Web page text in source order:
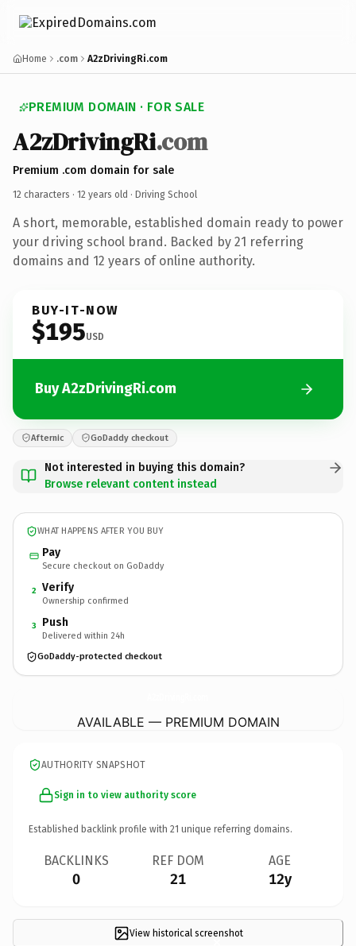
Home .com A2zDrivingRi.com
PREMIUM DOMAIN · FOR SALE
A2zDrivingRi.com
Premium .com domain for sale
12 characters · 12 years old · Driving School
A short, memorable, established domain ready to power
your driving school brand. Backed by 21 referring
domains and 12 years of online authority.
BUY-IT-NOW
$195USD
Buy A2zDrivingRi.com
Afternic GoDaddy checkout
Not interested in buying this domain?
Browse relevant content instead
WHAT HAPPENS AFTER YOU BUY
Pay
Secure checkout on GoDaddy
2 Verify
Ownership confirmed
3 Push
Delivered within 24h
GoDaddy-protected checkout
AVAILABLE — PREMIUM DOMAIN
AUTHORITY SNAPSHOT
Sign in to view authority score
Established backlink profile with 21 unique referring domains.
BACKLINKS
0
REF DOM
21
AGE
12y
View historical screenshot